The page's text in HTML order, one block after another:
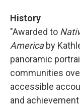
History
"Awarded to
Americaby
panoramic
communities
accessible
and